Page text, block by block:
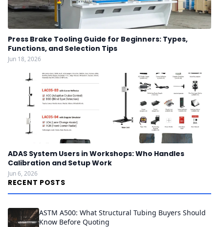
Press Brake Tooling Guide for Beginners: Types,
Functions, and Selection Tips
Jun 18, 2026
ADAS System Users in Workshops: Who Handles
Calibration and Setup Work
Jun 6, 2026
RECENT POSTS
ASTM A500: What Structural Tubing Buyers Should
Know Before Quoting